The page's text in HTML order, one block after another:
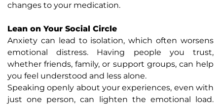
changes to your medication.
Lean on Your Social Circle
Anxiety can lead to isolation, which often worsens
emotional distress. Having people you trust,
whether friends, family, or support groups, can help
you feel understood and less alone.
Speaking openly about your experiences, even with
just one person, can lighten the emotional load.